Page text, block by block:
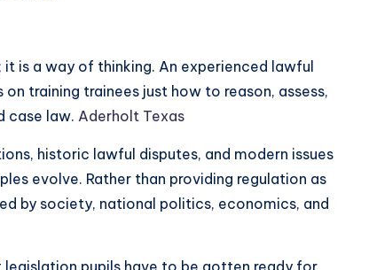
is a way of thinking. An experienced lawful
training trainees just how to reason, assess,
case law. Aderholt Texas
historic lawful disputes, and modern issues
evolve. Rather than providing regulation as
by society, national politics, economics, and
pupils have to be gotten ready for